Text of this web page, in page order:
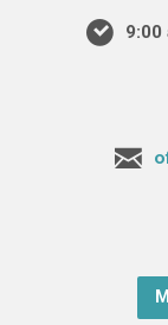
9:00